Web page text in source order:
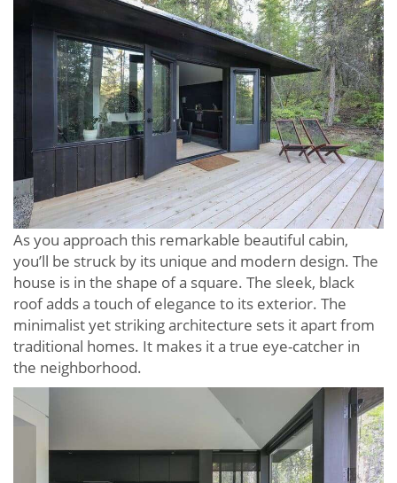
As you approach this remarkable beautiful cabin,
you’ll be struck by its unique and modern design. The
house is in the shape of a square. The sleek, black
roof adds a touch of elegance to its exterior. The
minimalist yet striking architecture sets it apart from
traditional homes. It makes it a true eye-catcher in
the neighborhood.